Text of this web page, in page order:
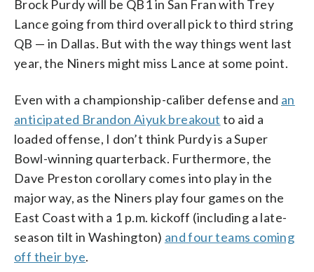
Brock Purdy will be QB1 in San Fran with Trey
Lance going from third overall pick to third string
QB — in Dallas. But with the way things went last
year, the Niners might miss Lance at some point.
Even with a championship-caliber defense and an
anticipated Brandon Aiyuk breakout to aid a
loaded offense, I don’t think Purdy is a Super
Bowl-winning quarterback. Furthermore, the
Dave Preston corollary comes into play in the
major way, as the Niners play four games on the
East Coast with a 1 p.m. kickoff (including a late-
season tilt in Washington) and four teams coming
off their bye.